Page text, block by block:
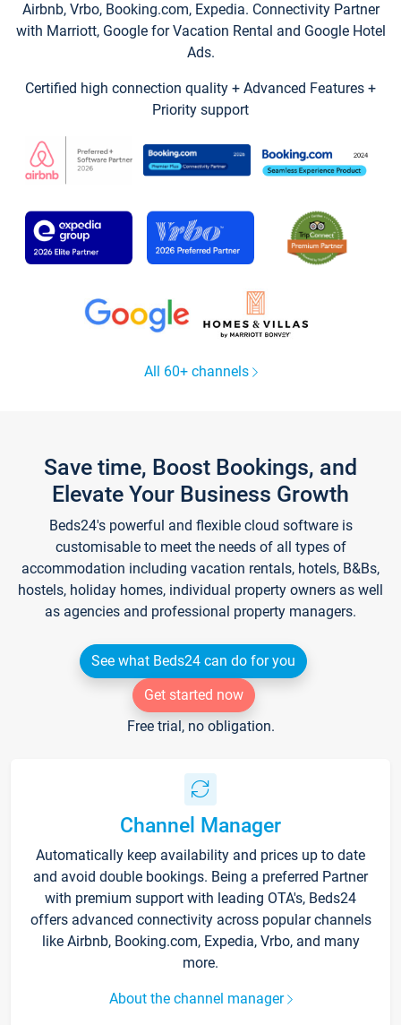
Airbnb, Vrbo, Booking.com, Expedia. Connectivity Partner
with Marriott, Google for Vacation Rental and Google Hotel
Ads.
Certified high connection quality + Advanced Features +
Priority support
All 60+ channels
Save time, Boost Bookings, and
Elevate Your Business Growth
Beds24's powerful and flexible cloud software is
customisable to meet the needs of all types of
accommodation including vacation rentals, hotels, B&Bs,
hostels, holiday homes, individual property owners as well
as agencies and professional property managers.
See what Beds24 can do for you
Get started now
Free trial, no obligation.
Channel Manager
Automatically keep availability and prices up to date
and avoid double bookings. Being a preferred Partner
with premium support with leading OTA's, Beds24
offers advanced connectivity across popular channels
like Airbnb, Booking.com, Expedia, Vrbo, and many
more.
About the channel manager